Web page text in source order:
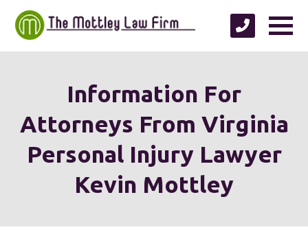
Information For
Attorneys From Virginia
Personal Injury Lawyer
Kevin Mottley